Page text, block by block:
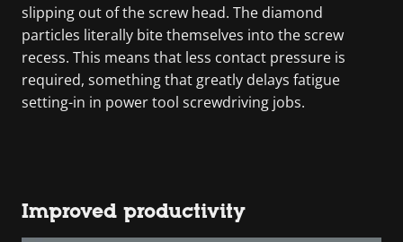
slipping out of the screw head. The diamond
particles literally bite themselves into the screw
recess. This means that less contact pressure is
required, something that greatly delays fatigue
setting-in in power tool screwdriving jobs.
Improved productivity